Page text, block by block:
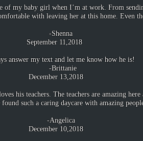
my baby girl when I’m at work. From
with leaving her at this home. Even
answer my text and let me know how he is!
his teachers. The teachers are amazing
such a caring daycare with amazing